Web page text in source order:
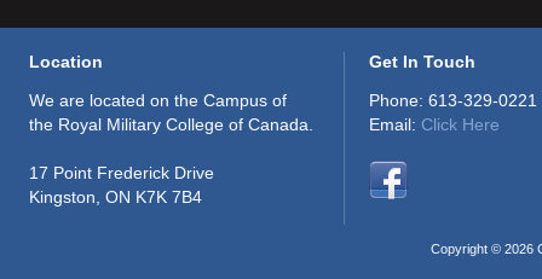
Location
We are located on the Campus of
the Royal Military College of Canada.
17 Point Frederick Drive
Kingston, ON K7K 7B4
Get In Touch
Phone: 613-329-0221
Email: Click Here
Copyright © 2026